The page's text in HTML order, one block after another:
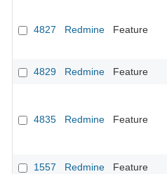
4827 Redmine Feature
4829 Redmine Feature
4835 Redmine Feature
1557 Redmine Feature